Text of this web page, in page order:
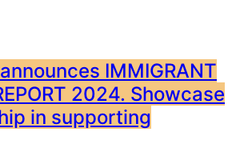
IMMIGRANT
2024. Showcase
in supporting